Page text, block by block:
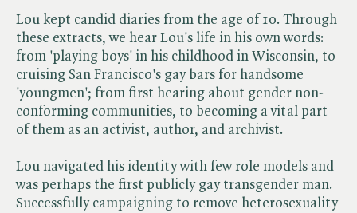
Lou kept candid diaries from the age of 10. Through
these extracts, we hear Lou's life in his own words:
from 'playing boys' in his childhood in Wisconsin, to
cruising San Francisco's gay bars for handsome
'youngmen'; from first hearing about gender non-
conforming communities, to becoming a vital part
of them as an activist, author, and archivist.
Lou navigated his identity with few role models and
was perhaps the first publicly gay transgender man.
Successfully campaigning to remove heterosexuality